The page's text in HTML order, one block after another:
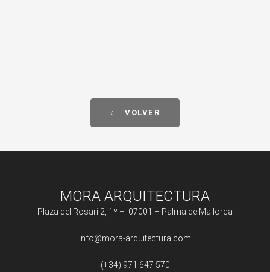
VOLVER
MORA ARQUITECTURA
Plaza del Rosari 2, 1º – 07001 – Palma de Mallorca
info@mora-arquitectura.com
(+34) 971 647 570